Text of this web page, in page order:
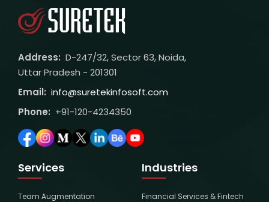
Address: D-247/32, Sector 63, Noida,
Uttar Pradesh - 201301
Email: info@suretekinfosoft.com
Phone: +91-120-4234350
Services
Team Augmentation
Industries
Financial Services & Fintech